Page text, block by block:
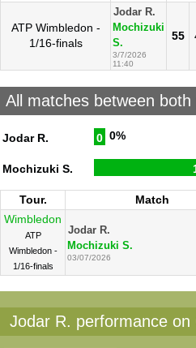
ATP Wimbledon -
1/16-finals
Jodar R.
Mochizuki
S.
3/7/2026
11:40
55
All matches between both
Jodar R. 0 0%
Mochizuki S.
Tour. Match
Wimbledon
ATP
Wimbledon -
1/16-finals
Jodar R.
Mochizuki S.
03/07/2026
Jodar R. performance on